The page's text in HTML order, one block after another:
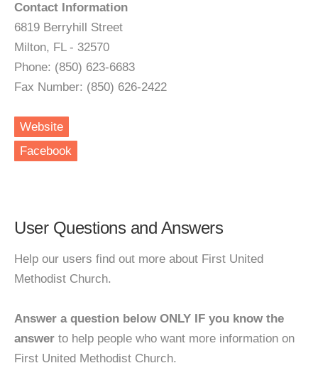
Contact Information
6819 Berryhill Street
Milton, FL - 32570
Phone: (850) 623-6683
Fax Number: (850) 626-2422
Website
Facebook
User Questions and Answers
Help our users find out more about First United
Methodist Church.
Answer a question below ONLY IF you know the
answer to help people who want more information on
First United Methodist Church.